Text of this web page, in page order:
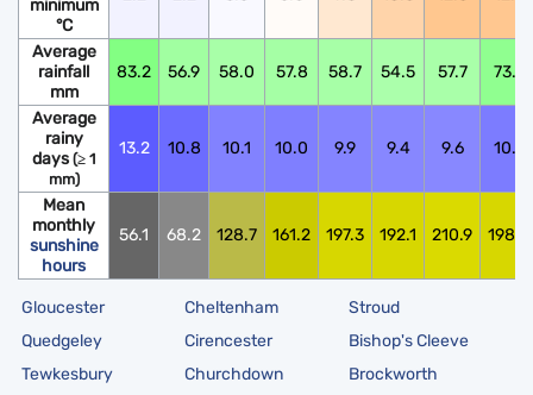
minimum
°C
Average
rainfall
mm
83.2 56.9 58.0 57.8 58.7 54.5 57.7 73.9
Average
rainy
days (≥ 1
mm)
13.2 10.8 10.1 10.0 9.9 9.4 9.6 10.6
Mean
monthly
sunshine
hours
56.1 68.2 128.7 161.2 197.3 192.1 210.9 198.0
Gloucester Cheltenham
Stroud
Quedgeley
Cirencester
Bishop's Cleeve
Tewkesbury
Churchdown
Brockworth